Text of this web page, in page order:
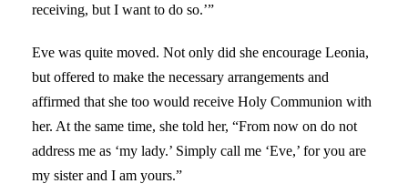
receiving, but I want to do so.’”
Eve was quite moved. Not only did she encourage Leonia,
but offered to make the necessary arrangements and
affirmed that she too would receive Holy Communion with
her. At the same time, she told her, “From now on do not
address me as ‘my lady.’ Simply call me ‘Eve,’ for you are
my sister and I am yours.”